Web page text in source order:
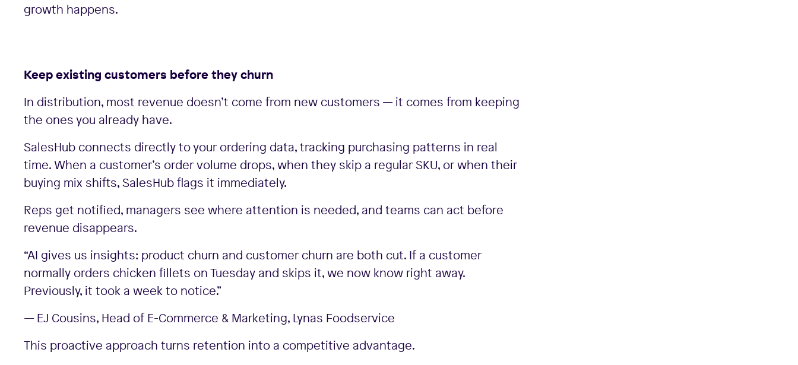
growth happens.
Keep existing customers before they churn
In distribution, most revenue doesn’t come from new customers — it comes from keeping
the ones you already have.
SalesHub connects directly to your ordering data, tracking purchasing patterns in real
time. When a customer’s order volume drops, when they skip a regular SKU, or when their
buying mix shifts, SalesHub flags it immediately.
Reps get notified, managers see where attention is needed, and teams can act before
revenue disappears.
“AI gives us insights: product churn and customer churn are both cut. If a customer
normally orders chicken fillets on Tuesday and skips it, we now know right away.
Previously, it took a week to notice.”
— EJ Cousins, Head of E-Commerce & Marketing, Lynas Foodservice
This proactive approach turns retention into a competitive advantage.